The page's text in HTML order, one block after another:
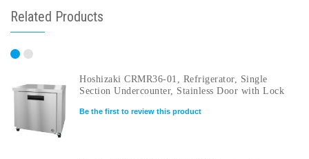
Related Products
Hoshizaki CRMR36-01, Refrigerator, Single
Section Undercounter, Stainless Door with Lock
Be the first to review this product